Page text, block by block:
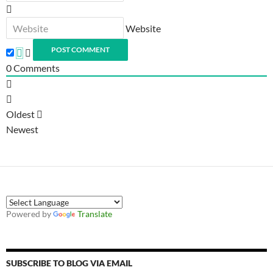
Website
0Comments
Oldest
Newest
Powered by Translate
SUBSCRIBE TO BLOG VIA EMAIL